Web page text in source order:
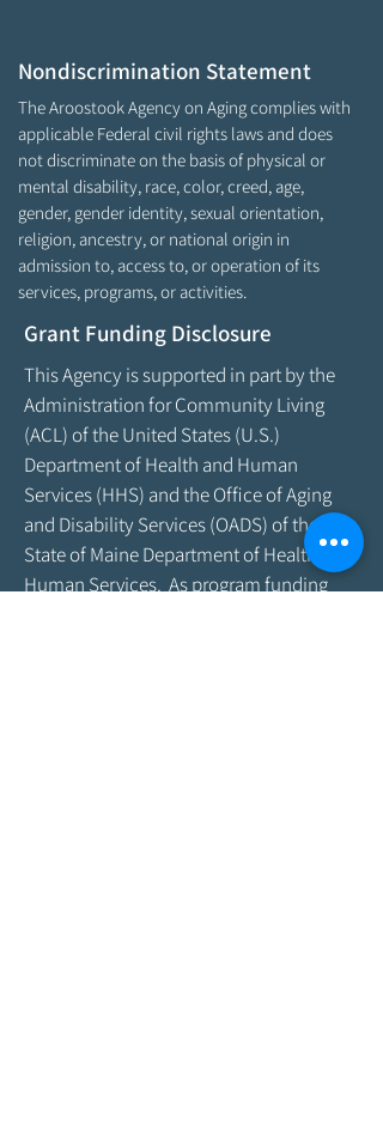
Nondiscrimination Statement
The Aroostook Agency on Aging complies with
applicable Federal civil rights laws and does
not discriminate on the basis of physical or
mental disability, race, color, creed, age,
gender, gender identity, sexual orientation,
religion, ancestry, or national origin in
admission to, access to, or operation of its
services, programs, or activities.
Grant Funding Disclosure
This Agency is supported in part by the
Administration for Community Living
(ACL) of the United States (U.S.)
Department of Health and Human
Services (HHS) and the Office of Aging
and Disability Services (OADS) of the
State of Maine Department of Health &
Human Services. As program funding